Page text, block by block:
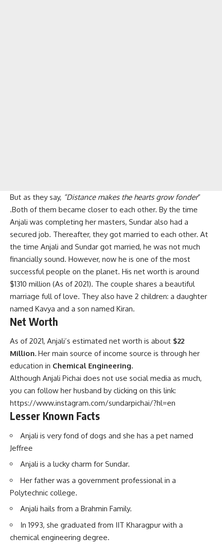
But as they say, “Distance makes the hearts grow fonder”
.Both of them became closer to each other. By the time
Anjali was completing her masters, Sundar also had a
secured job. Thereafter, they got married to each other. At
the time Anjali and Sundar got married, he was not much
financially sound. However, now he is one of the most
successful people on the planet. His net worth is around
$1310 million (As of 2021). The couple shares a beautiful
marriage full of love. They also have 2 children: a daughter
named Kavya and a son named Kiran.
Net Worth
As of 2021, Anjali’s estimated net worth is about $22
Million. Her main source of income source is through her
education in Chemical Engineering.
Although Anjali Pichai does not use social media as much,
you can follow her husband by clicking on this link:
https://www.instagram.com/sundarpichai/?hl=en
Lesser Known Facts
Anjali is very fond of dogs and she has a pet named
Jeffree
Anjali is a lucky charm for Sundar.
Her father was a government professional in a
Polytechnic college.
Anjali hails from a Brahmin Family.
In 1993, she graduated from IIT Kharagpur with a
chemical engineering degree.